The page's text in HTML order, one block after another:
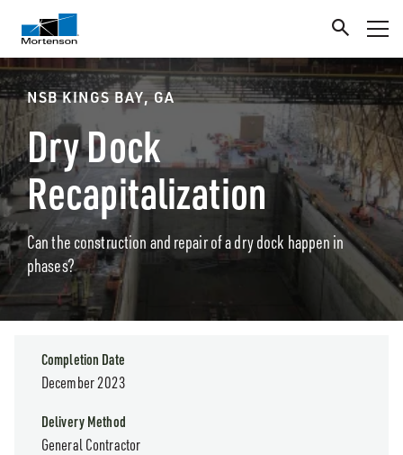
NSB KINGS BAY, GA
Dry Dock
Recapitalization
Can the construction and repair of a dry dock happen in
phases?
Completion Date
December 2023
Delivery Method
General Contractor